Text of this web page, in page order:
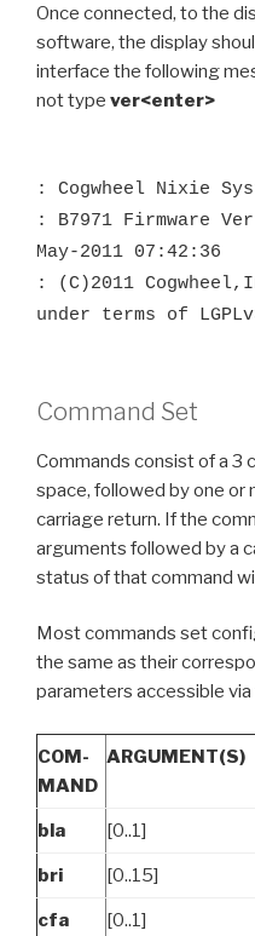
Once connected, to the
software, the display
interface the following
not type ver<enter>
: Cogwheel Nixie
: B7971 Firmware
May-2011 07:42:36
: (C)2011
under terms of
Command Set
Commands consist of a 3
space, followed by one or
carriage return. If the
arguments followed by a
status of that command
Most commands set
the same as their
parameters accessible
COM-
MAND
ARGUMENT(S)
bla [0..1]
bri [0..15]
cfa [0..1]